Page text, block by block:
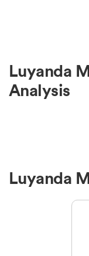
Luyanda
Analysis
Luyanda